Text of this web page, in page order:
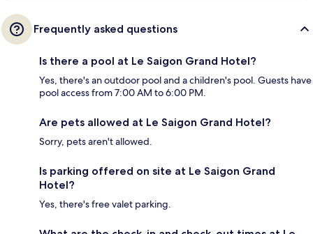
Frequently asked questions
Is there a pool at Le Saigon Grand Hotel?
Yes, there's an outdoor pool and a children's pool. Guests have
pool access from 7:00 AM to 6:00 PM.
Are pets allowed at Le Saigon Grand Hotel?
Sorry, pets aren't allowed.
Is parking offered on site at Le Saigon Grand
Hotel?
Yes, there's free valet parking.